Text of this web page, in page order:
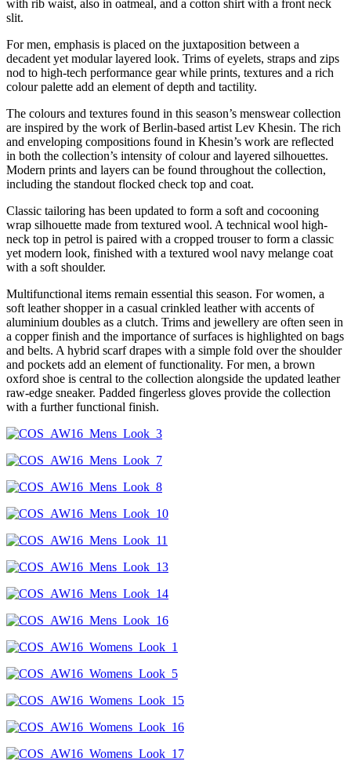
with rib waist, also in oatmeal, and a cotton shirt with a front neck
slit.
For men, emphasis is placed on the juxtaposition between a
decadent yet modular layered look. Trims of eyelets, straps and zips
nod to high-tech performance gear while prints, textures and a rich
colour palette add an element of depth and tactility.
The colours and textures found in this season’s menswear collection
are inspired by the work of Berlin-based artist Lev Khesin. The rich
and enveloping compositions found in Khesin’s work are reflected
in both the collection’s intensity of colour and layered silhouettes.
Modern prints and layers can be found throughout the collection,
including the standout flocked check top and coat.
Classic tailoring has been updated to form a soft and cocooning
wrap silhouette made from textured wool. A technical wool high-
neck top in petrol is paired with a cropped trouser to form a classic
yet modern look, finished with a textured wool navy melange coat
with a soft shoulder.
Multifunctional items remain essential this season. For women, a
soft leather shopper in a casual crinkled leather with accents of
aluminium doubles as a clutch. Trims and jewellery are often seen in
a copper finish and the importance of surfaces is highlighted on bags
and belts. A hybrid scarf drapes with a simple fold over the shoulder
and pockets add an element of functionality. For men, a brown
oxford shoe is central to the collection alongside the updated leather
raw-edge sneaker. Padded fingerless gloves provide the collection
with a further functional finish.